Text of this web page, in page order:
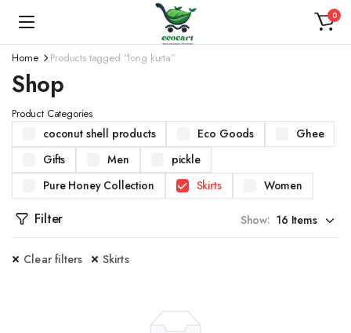
0
Home Products tagged “long kurta”
Shop
Product Categories
coconut shell products Eco Goods
Ghee
Gifts
Men
pickle
Pure Honey Collection
Skirts Women
Filter Show:
Clear filters Skirts